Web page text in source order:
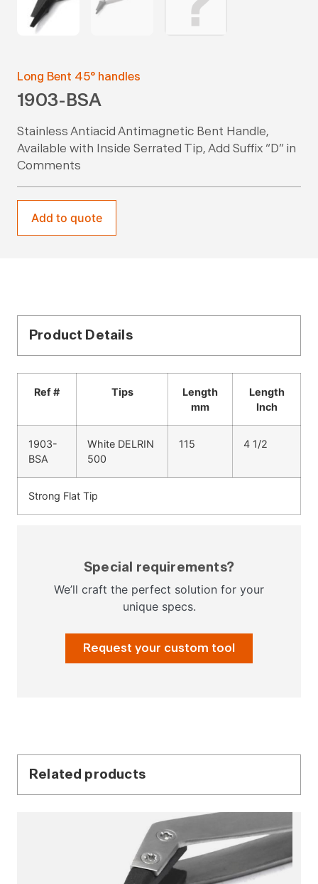
Long Bent 45° handles
1903-BSA
Stainless Antiacid Antimagnetic Bent Handle,
Available with Inside Serrated Tip, Add Suffix “D” in
Comments
Add to quote
Product Details
Ref # Tips
Length
mm
Length
Inch
1903-
BSA
White DELRIN
500
115 4 1/2
Strong Flat Tip
Special requirements?
We’ll craft the perfect solution for your
unique specs.
Request your custom tool
Related products